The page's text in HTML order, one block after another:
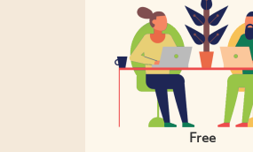
Free